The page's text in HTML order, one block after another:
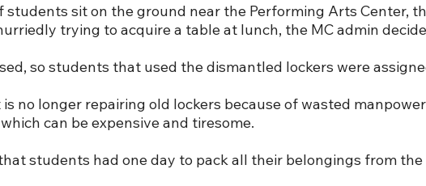
sit on the ground near the Performing Arts Center,
trying to acquire a table at lunch, the MC admin
so students that used the dismantled lockers were
no longer repairing old lockers because of wasted
can be expensive and tiresome.
students had one day to pack all their belongings from